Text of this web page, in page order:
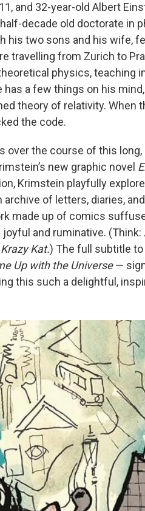
and 32-year-old Albert
decade old doctorate
his two sons and his wife,
travelling from Zurich to
physics, teaching
has a few things on his
theory of relativity. When
the code.
over the course of this
new graphic novel
Krimstein playfully
archive of letters, diaries,
made up of comics
joyful and ruminative. (Think:
Krazy Kat.) The full subtitle
Up with the Universe—
this such a delightful,